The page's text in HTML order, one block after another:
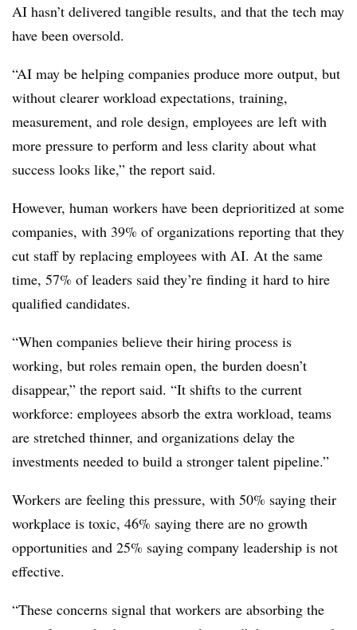
AI hasn’t delivered tangible results, and that the tech may
have been oversold.
“AI may be helping companies produce more output, but
without clearer workload expectations, training,
measurement, and role design, employees are left with
more pressure to perform and less clarity about what
success looks like,” the report said.
However, human workers have been deprioritized at some
companies, with 39% of organizations reporting that they
cut staff by replacing employees with AI. At the same
time, 57% of leaders said they’re finding it hard to hire
qualified candidates.
“When companies believe their hiring process is
working, but roles remain open, the burden doesn’t
disappear,” the report said. “It shifts to the current
workforce: employees absorb the extra workload, teams
are stretched thinner, and organizations delay the
investments needed to build a stronger talent pipeline.”
Workers are feeling this pressure, with 50% saying their
workplace is toxic, 46% saying there are no growth
opportunities and 25% saying company leadership is not
effective.
“These concerns signal that workers are absorbing the